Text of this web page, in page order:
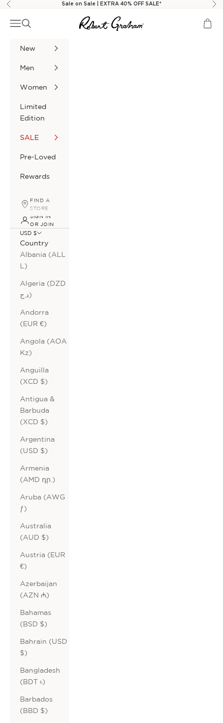
Skip to content
Previous Sale on Sale | EXTRA 40% OFF SALE*
Robert Graham
Navigation menu
Search Cart
New
Men
Women
Limited
Edition
SALE
Pre-Loved
Rewards
FIND A
STORE
SIGN IN
OR JOIN
USD $
Country
Albania (ALL
L)
Algeria (DZD
د.ج)
Andorra
(EUR €)
Angola (AOA
Kz)
Anguilla
(XCD $)
Antigua &
Barbuda
(XCD $)
Argentina
(USD $)
Armenia
(AMD դր.)
Aruba (AWG
ƒ)
Australia
(AUD $)
Austria (EUR
€)
Azerbaijan
(AZN ₼)
Bahamas
(BSD $)
Bahrain (USD
$)
Bangladesh
(BDT ৳)
Barbados
(BBD $)